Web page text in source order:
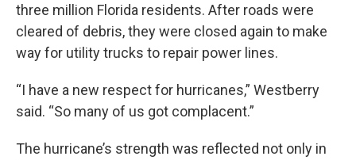
three million Florida residents. After roads were
cleared of debris, they were closed again to make
way for utility trucks to repair power lines.
“I have a new respect for hurricanes,” Westberry
said. “So many of us got complacent.”
The hurricane’s strength was reflected not only in